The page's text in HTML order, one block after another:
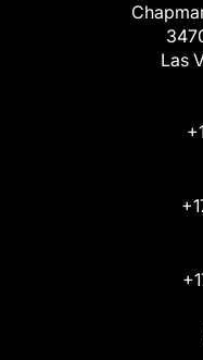
Las